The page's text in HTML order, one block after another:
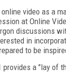
video as a
at Online
discussions
in
to be
provides a "lay